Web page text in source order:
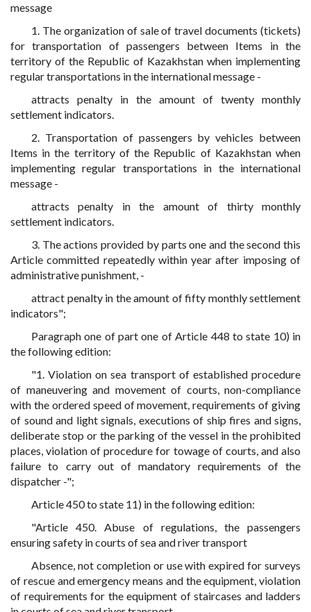
message
1. The organization of sale of travel documents (tickets)
for transportation of passengers between Items in the
territory of the Republic of Kazakhstan when implementing
regular transportations in the international message -
attracts penalty in the amount of twenty monthly
settlement indicators.
2. Transportation of passengers by vehicles between
Items in the territory of the Republic of Kazakhstan when
implementing regular transportations in the international
message -
attracts penalty in the amount of thirty monthly
settlement indicators.
3. The actions provided by parts one and the second this
Article committed repeatedly within year after imposing of
administrative punishment, -
attract penalty in the amount of fifty monthly settlement
indicators";
Paragraph one of part one of Article 448 to state 10) in
the following edition:
"1. Violation on sea transport of established procedure
of maneuvering and movement of courts, non-compliance
with the ordered speed of movement, requirements of giving
of sound and light signals, executions of ship fires and signs,
deliberate stop or the parking of the vessel in the prohibited
places, violation of procedure for towage of courts, and also
failure to carry out of mandatory requirements of the
dispatcher -";
Article 450 to state 11) in the following edition:
"Article 450. Abuse of regulations, the passengers
ensuring safety in courts of sea and river transport
Absence, not completion or use with expired for surveys
of rescue and emergency means and the equipment, violation
of requirements for the equipment of staircases and ladders